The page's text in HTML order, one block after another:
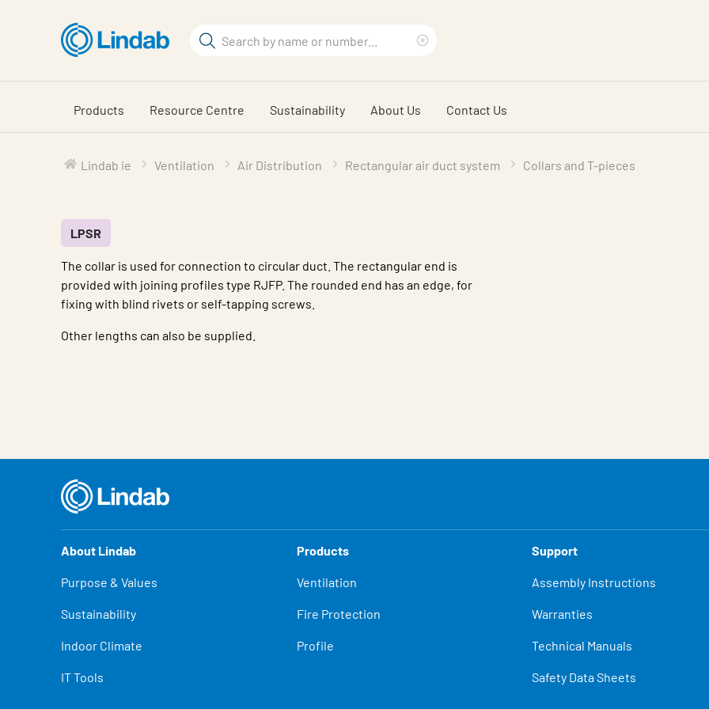
content
Search
search
phrase
Products Resource Centre Sustainability About Us Contact Us
Lindab ie Ventilation Air Distribution Rectangular air duct system Collars and T-pieces
LPSR
The collar is used for connection to circular duct. The rectangular end is
provided with joining profiles type RJFP. The rounded end has an edge, for
fixing with blind rivets or self-tapping screws.
Other lengths can also be supplied.
About Lindab
Purpose & Values
Sustainability
Indoor Climate
IT Tools
Products
Ventilation
Fire Protection
Profile
Support
Assembly Instructions
Warranties
Technical Manuals
Safety Data Sheets